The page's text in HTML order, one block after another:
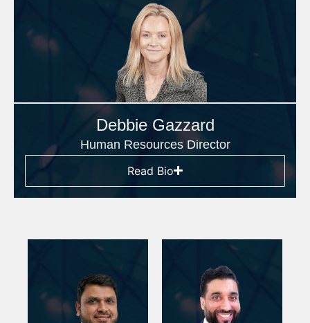
Debbie Gazzard
Human Resources Director
Read Bio